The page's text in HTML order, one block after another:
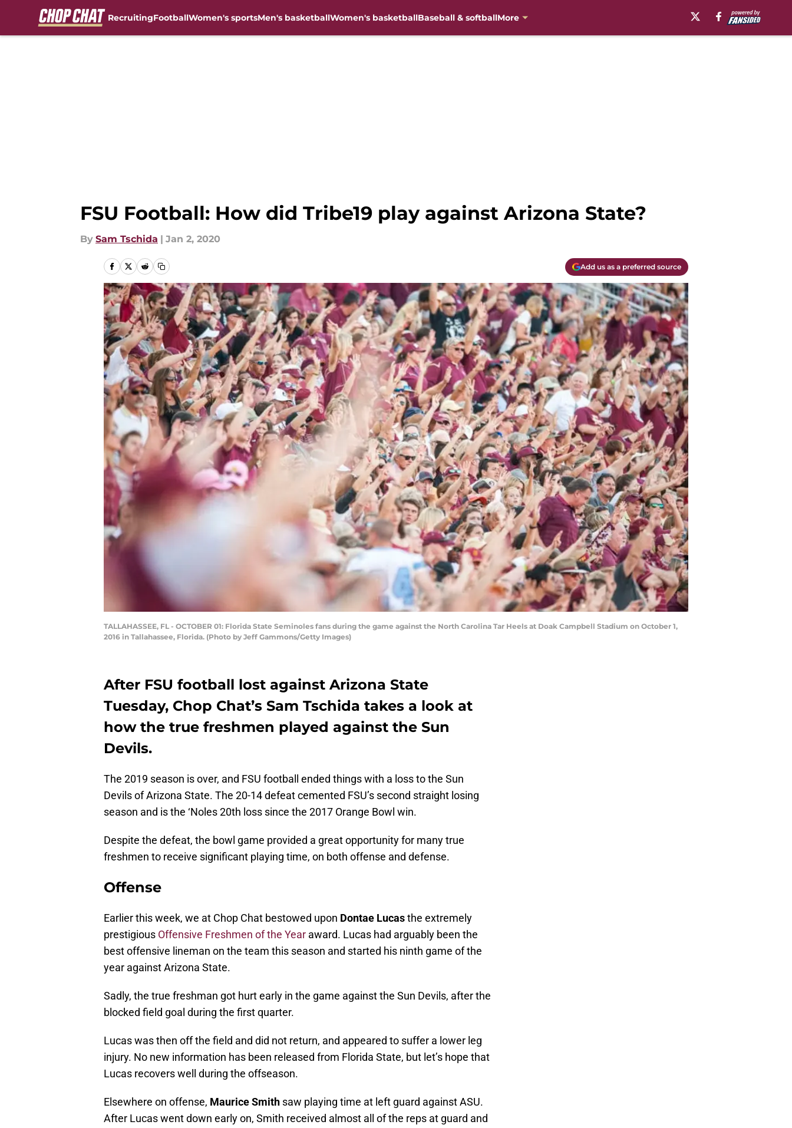
RecruitingFootballWomen's sportsMen's basketballWomen's basketballBaseball & softballMore
FSU Football: How did Tribe19 play against Arizona State?
By Sam Tschida | Jan 2, 2020
Add us as a preferred source
TALLAHASSEE, FL - OCTOBER 01: Florida State Seminoles fans during the game against the North Carolina Tar Heels at Doak Campbell Stadium on October 1,
2016 in Tallahassee, Florida. (Photo by Jeff Gammons/Getty Images)
After FSU football lost against Arizona State
Tuesday, Chop Chat’s Sam Tschida takes a look at
how the true freshmen played against the Sun
Devils.
The 2019 season is over, and FSU football ended things with a loss to the Sun
Devils of Arizona State. The 20-14 defeat cemented FSU’s second straight losing
season and is the ‘Noles 20th loss since the 2017 Orange Bowl win.
Despite the defeat, the bowl game provided a great opportunity for many true
freshmen to receive significant playing time, on both offense and defense.
Offense
Earlier this week, we at Chop Chat bestowed upon Dontae Lucasthe extremely
prestigious Offensive Freshmen of the Year award. Lucas had arguably been the
best offensive lineman on the team this season and started his ninth game of the
year against Arizona State.
Sadly, the true freshman got hurt early in the game against the Sun Devils, after the
blocked field goal during the first quarter.
Lucas was then off the field and did not return, and appeared to suffer a lower leg
injury. No new information has been released from Florida State, but let’s hope that
Lucas recovers well during the offseason.
Elsewhere on offense, Maurice Smith saw playing time at left guard against ASU.
After Lucas went down early on, Smith received almost all of the reps at guard and